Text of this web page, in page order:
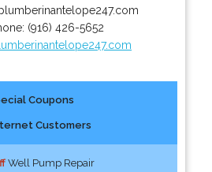
(916) 426-5652
Coupons
Customers
Well Pump Repair